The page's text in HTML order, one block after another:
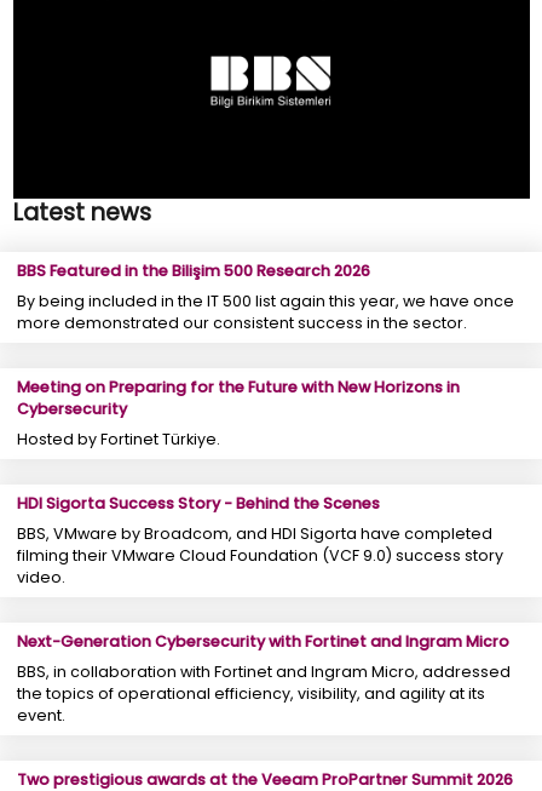
Latest news
BBS Featured in the Bilişim 500 Research 2026
By being included in the IT 500 list again this year, we have once
more demonstrated our consistent success in the sector.
Meeting on Preparing for the Future with New Horizons in
Cybersecurity
Hosted by Fortinet Türkiye.
HDI Sigorta Success Story - Behind the Scenes
BBS, VMware by Broadcom, and HDI Sigorta have completed
filming their VMware Cloud Foundation (VCF 9.0) success story
video.
Next-Generation Cybersecurity with Fortinet and Ingram Micro
BBS, in collaboration with Fortinet and Ingram Micro, addressed
the topics of operational efficiency, visibility, and agility at its
event.
Two prestigious awards at the Veeam ProPartner Summit 2026